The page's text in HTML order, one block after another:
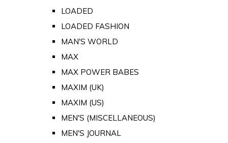
LOADED
LOADED FASHION
MAN'S WORLD
MAX
MAX POWER BABES
MAXIM (UK)
MAXIM (US)
MEN'S (MISCELLANEOUS)
MEN'S JOURNAL